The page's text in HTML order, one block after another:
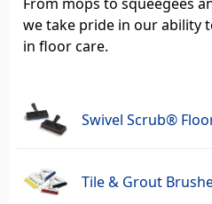
we take pride in our ability
in floor care.
Swivel Scrub®
Tile & Grout